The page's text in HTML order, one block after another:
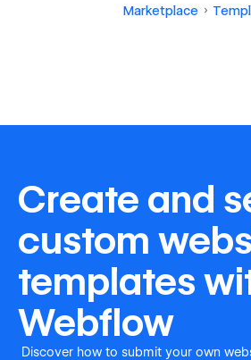
Marketplace
Create and
custom
templates
Webflow
Discover how to submit your own